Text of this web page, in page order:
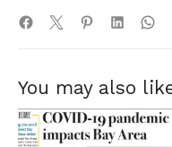
You may also